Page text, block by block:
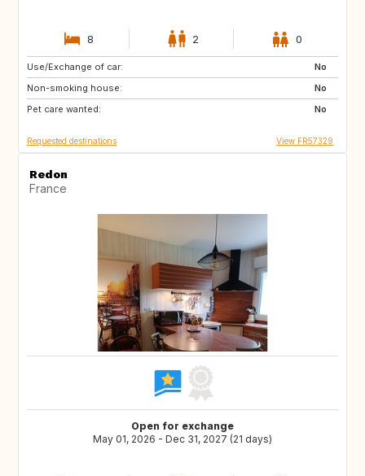
8 2 0
Use/Exchange of car:
No
Non-smoking house:
No
Pet care wanted:
No
DK
SE
BE
Requested destinations View FR57329
Redon
France
Open for exchange
May 01, 2026 - Dec 31, 2027 (21 days)